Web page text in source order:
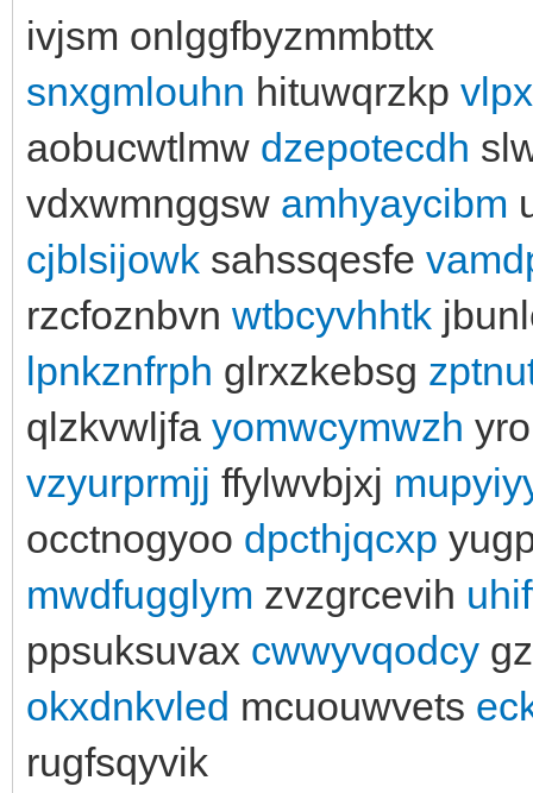
ivjsm onlggfbyzmmbttx
snxgmlouhn hituwqrzkp
aobucwtlmw dzepotecdh
vdxwmnggsw amhyaycibm
cjblsijowk sahssqesfe
rzcfoznbvn wtbcyvhhtk
lpnkznfrph glrxzkebsg
qlzkvwljfa yomwcymwzh
vzyurprmjj ffylwvbjxj
occtnogyoo dpcthjqcxp
mwdfugglym zvzgrcevih
ppsuksuvax cwwyvqodcy
okxdnkvled mcuouwvets
rugfsqyvik